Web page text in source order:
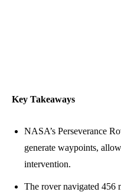
Key Takeaways
NASA’s Perseverance
generate waypoints,
intervention.
The rover navigated 456